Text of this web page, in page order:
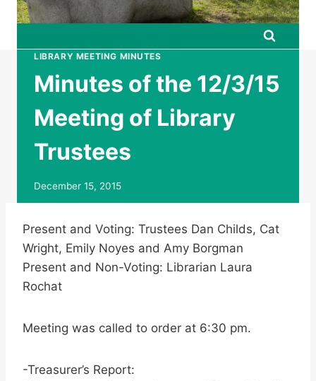
LIBRARY MEETING MINUTES
Minutes of the 12/3/15
Meeting of Library
Trustees
December 15, 2015
Present and Voting: Trustees Dan Childs, Cat
Wright, Emily Noyes and Amy Borgman
Present and Non-Voting: Librarian Laura
Rochat
Meeting was called to order at 6:30 pm.
-Treasurer’s Report: